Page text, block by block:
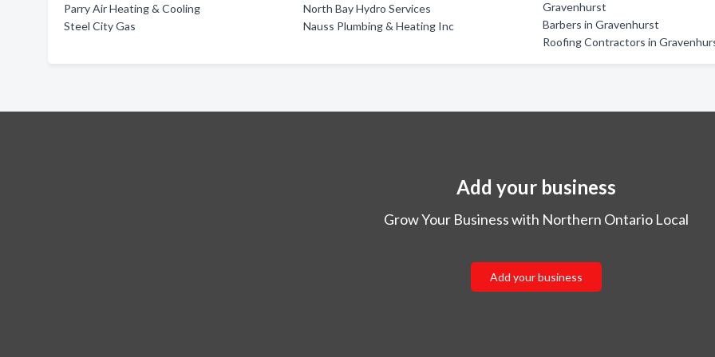
Parry Air Heating & Cooling
Steel City Gas
North Bay Hydro Services
Nauss Plumbing & Heating Inc
Gravenhurst
Barbers in Gravenhurst
Roofing Contractors in
Add your business
Grow Your Business with Northern Ontario Local
Add your business